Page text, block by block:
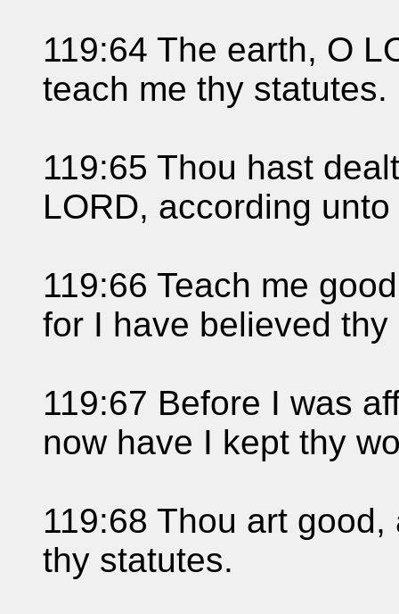
119:64 The earth, O
teach me thy statutes.
119:65 Thou hast
LORD, according
119:66 Teach me
for I have believed
119:67 Before I was
now have I kept thy
119:68 Thou art
thy statutes.